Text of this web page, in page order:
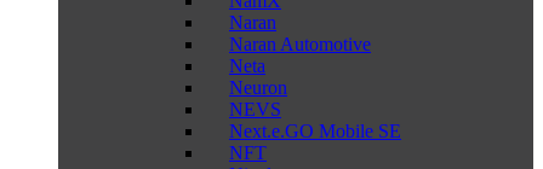
Naran
Naran Automotive
Neta
Neuron
NEVS
Next.e.GO Mobile SE
NFT